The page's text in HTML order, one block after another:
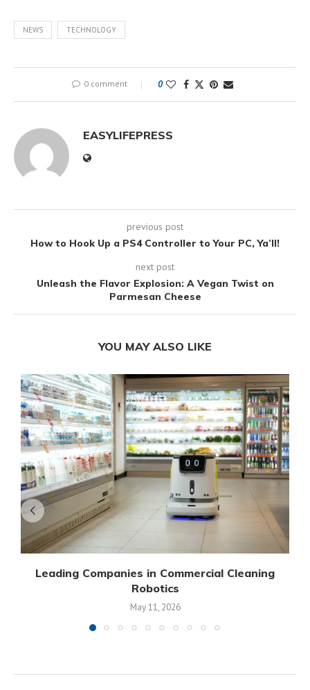
NEWS TECHNOLOGY
0 comment 0
EASYLIFEPRESS
previous post
How to Hook Up a PS4 Controller to Your PC, Ya’ll!
next post
Unleash the Flavor Explosion: A Vegan Twist on
Parmesan Cheese
YOU MAY ALSO LIKE
Leading Companies in Commercial Cleaning
Robotics
May 11, 2026